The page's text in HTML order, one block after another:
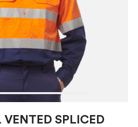
SPLICED